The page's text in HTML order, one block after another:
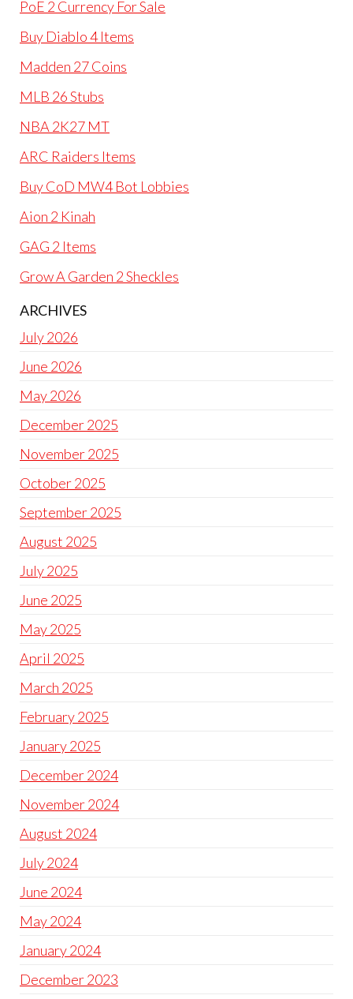
PoE 2 Currency For Sale
Buy Diablo 4 Items
Madden 27 Coins
MLB 26 Stubs
NBA 2K27 MT
ARC Raiders Items
Buy CoD MW4 Bot Lobbies
Aion 2 Kinah
GAG 2 Items
Grow A Garden 2 Sheckles
ARCHIVES
July 2026
June 2026
May 2026
December 2025
November 2025
October 2025
September 2025
August 2025
July 2025
June 2025
May 2025
April 2025
March 2025
February 2025
January 2025
December 2024
November 2024
August 2024
July 2024
June 2024
May 2024
January 2024
December 2023